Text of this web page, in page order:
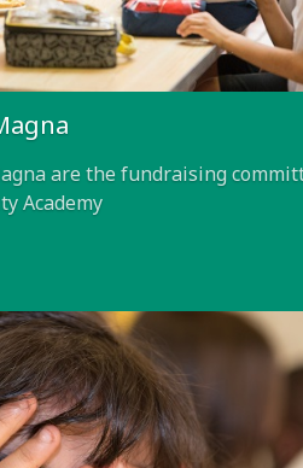
are the fundraising
Academy